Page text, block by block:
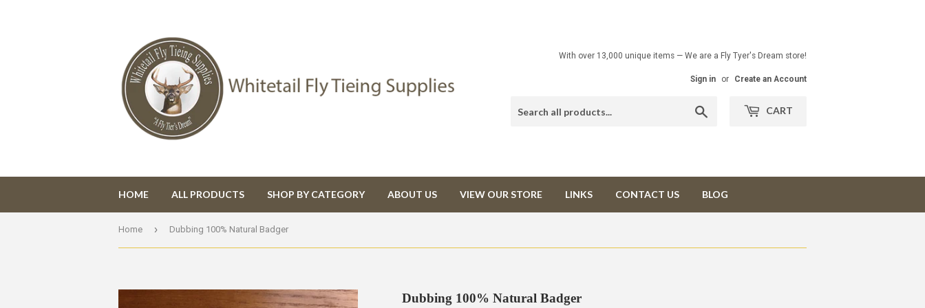
With over 13,000 unique items — We are a Fly Tyer's Dream store!
Sign in or Create an Account
CART
HOME ALL PRODUCTS SHOP BY CATEGORY ABOUT US VIEW OUR STORE LINKS CONTACT US BLOG
Home › Dubbing 100% Natural Badger
Dubbing 100% Natural Badger